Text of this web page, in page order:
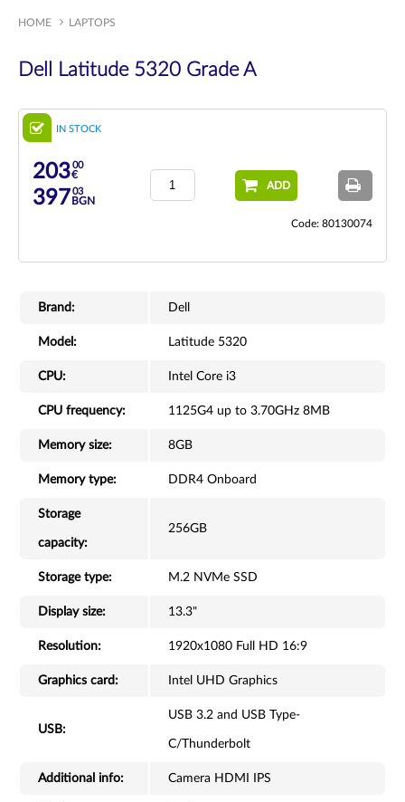
HOME LAPTOPS
Dell Latitude 5320 Grade A
IN STOCK
20300
€
39703
BGN
ADD
Code: 80130074
Brand: Dell
Model: Latitude 5320
CPU: Intel Core i3
CPU frequency: 1125G4 up to 3.70GHz 8MB
Memory size: 8GB
Memory type: DDR4 Onboard
Storage
capacity:
256GB
Storage type: M.2 NVMe SSD
Display size: 13.3"
Resolution: 1920x1080 Full HD 16:9
Graphics card: Intel UHD Graphics
USB:
USB 3.2 and USB Type-
C/Thunderbolt
Additional info: Camera HDMI IPS